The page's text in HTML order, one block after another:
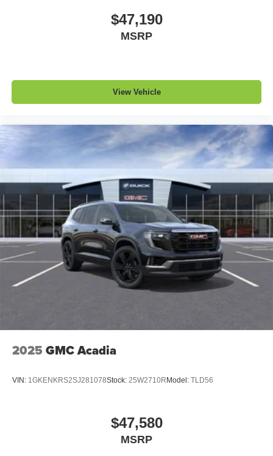
Active Noise Cancellation
In-cabin microphones distinguish unwanted
powertrain noise and cancels it to help create a
15" diagonal GMC Premium Infotainment System with
available Google built-in
Multi-touch display, AM/FM/SiriusXM 1capable
Connected apps2 , and personalized profiles for
each driver's setting
Natural voice recognition and phone integration
Wireless Apple CarPlay™3/Wireless Android
Auto™4capability for compatible phones
Wireless Phone Charging
Uses induction technology for portable electronic
$47,190
MSRP
View Vehicle
2025 GMC Acadia
VIN: 1GKENKRS2SJ281078Stock: 25W2710R Model: TLD56
$47,580
MSRP